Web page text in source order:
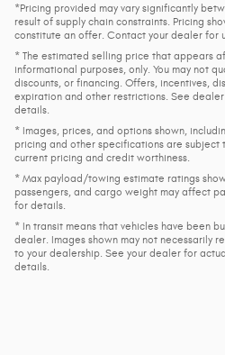
*Pricing provided may vary significantly
result of supply chain constraints. Pricing
constitute an offer. Contact your dealer for
* The estimated selling price that appears
informational purposes, only. You may not
discounts, or financing. Offers, incentives,
expiration and other restrictions. See
details.
* Images, prices, and options shown,
pricing and other specifications are
current pricing and credit worthiness.
* Max payload/towing estimate ratings
passengers, and cargo weight may affect
for details.
* In transit means that vehicles have been
dealer. Images shown may not necessarily
to your dealership. See your dealer for
details.